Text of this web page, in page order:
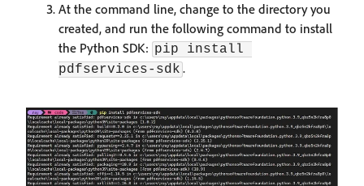
At the command line, change to the directory you
created, and run the following command to install
the Python SDK: pip install
pdfservices-sdk .